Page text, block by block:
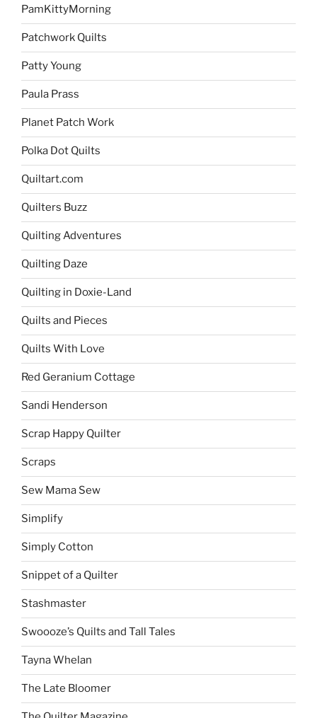
PamKittyMorning
Patchwork Quilts
Patty Young
Paula Prass
Planet Patch Work
Polka Dot Quilts
Quiltart.com
Quilters Buzz
Quilting Adventures
Quilting Daze
Quilting in Doxie-Land
Quilts and Pieces
Quilts With Love
Red Geranium Cottage
Sandi Henderson
Scrap Happy Quilter
Scraps
Sew Mama Sew
Simplify
Simply Cotton
Snippet of a Quilter
Stashmaster
Swoooze’s Quilts and Tall Tales
Tayna Whelan
The Late Bloomer